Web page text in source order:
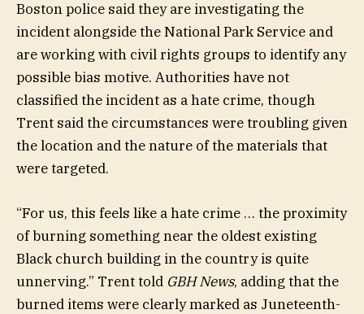
Boston police said they are investigating the
incident alongside the National Park Service and
are working with civil rights groups to identify any
possible bias motive. Authorities have not
classified the incident as a hate crime, though
Trent said the circumstances were troubling given
the location and the nature of the materials that
were targeted.
“For us, this feels like a hate crime … the proximity
of burning something near the oldest existing
Black church building in the country is quite
unnerving.” Trent told GBH News, adding that the
burned items were clearly marked as Juneteenth-